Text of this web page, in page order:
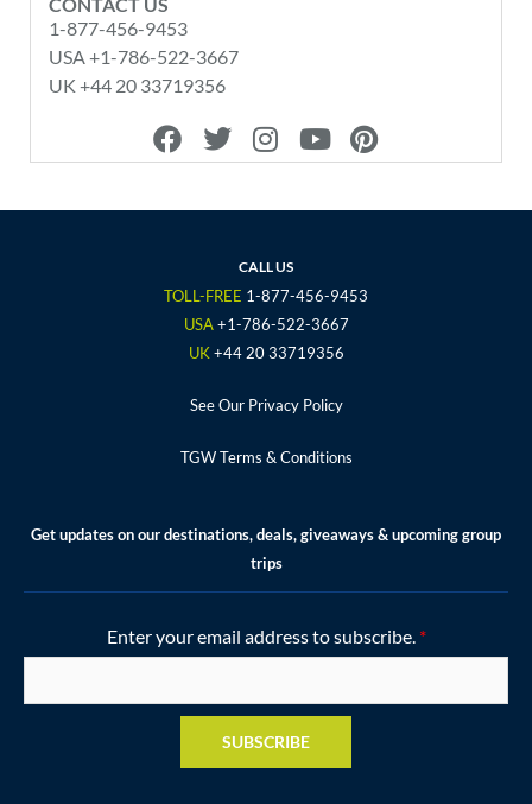
1-877-456-9453
USA +1-786-522-3667
UK +44 20 33719356
F
a
e
o
T
w
t
r
I
n
t
g
r
a
m
Y
o
t
e
P
i
t
e
CALL US
TOLL-FREE 1-877-456-9453
USA +1-786-522-3667
UK+44 20 33719356
See Our Privacy Policy
TGW Terms & Conditions
Get updates on our destinations, deals, giveaways & upcoming group
trips
Enter your email address to subscribe. *
SUBSCRIBE